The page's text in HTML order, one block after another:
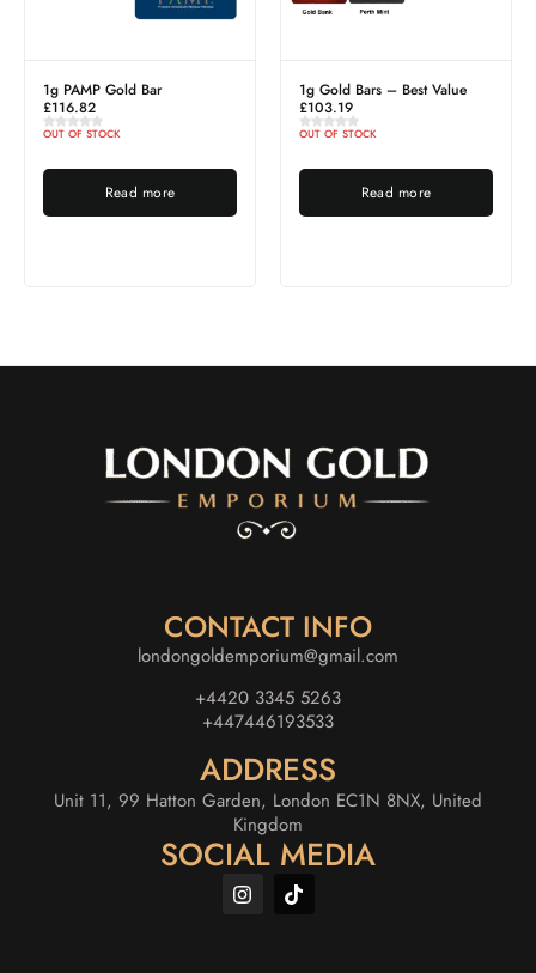
Gold Bar
1g Gold Bars – Best Value
CONTACT INFO
londongoldemporium@gmail.com
+4420 3345 5263
+447446193533
ADDRESS
Unit 11, 99 Hatton Garden, London EC1N 8NX, United
Kingdom
SOCIAL MEDIA